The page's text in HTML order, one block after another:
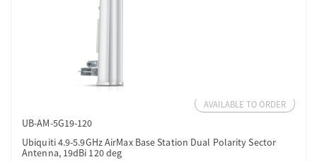
AVAILABLE TO ORDER
UB-AM-5G19-120
Ubiquiti 4.9-5.9GHz AirMax Base Station Dual Polarity Sector
Antenna, 19dBi 120 deg